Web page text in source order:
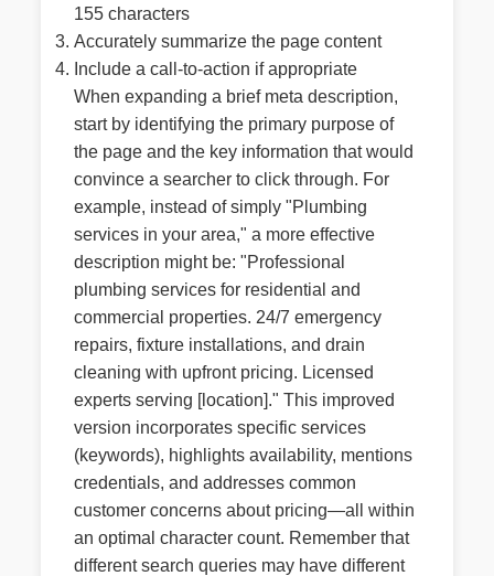
155 characters
Accurately summarize the page content
Include a call-to-action if appropriate
When expanding a brief meta description,
start by identifying the primary purpose of
the page and the key information that would
convince a searcher to click through. For
example, instead of simply "Plumbing
services in your area," a more effective
description might be: "Professional
plumbing services for residential and
commercial properties. 24/7 emergency
repairs, fixture installations, and drain
cleaning with upfront pricing. Licensed
experts serving [location]." This improved
version incorporates specific services
(keywords), highlights availability, mentions
credentials, and addresses common
customer concerns about pricing—all within
an optimal character count. Remember that
different search queries may have different